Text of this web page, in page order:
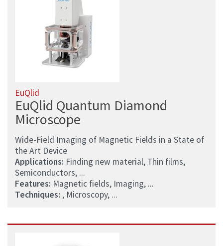
EuQlid
EuQlid Quantum Diamond
Microscope
Wide-Field Imaging of Magnetic Fields in a State of
the Art Device
Applications: Finding new material, Thin films,
Semiconductors, ...
Features: Magnetic fields, Imaging, ...
Techniques: , Microscopy, ...